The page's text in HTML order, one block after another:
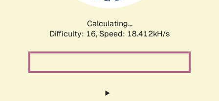
Calculating...
Difficulty: 16, Speed: 18.412kH/s